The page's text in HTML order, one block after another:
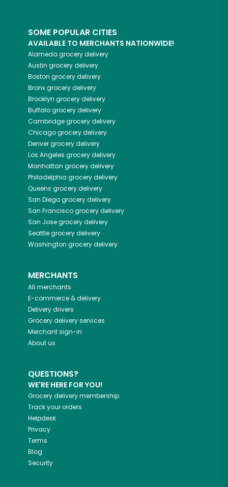
SOME POPULAR CITIES
AVAILABLE TO MERCHANTS NATIONWIDE!
Alameda grocery delivery
Austin grocery delivery
Boston grocery delivery
Bronxgrocery delivery
Brooklyn grocery delivery
Buffalogrocery delivery
Cambridgegrocery delivery
Chicagogrocery delivery
Denvergrocery delivery
Los Angeles grocery delivery
Manhattan grocery delivery
Philadelphia grocery delivery
Queens grocery delivery
San Diegogrocery delivery
San Franciscogrocery delivery
San Josegrocery delivery
Seattlegrocery delivery
Washington grocery delivery
MERCHANTS
All merchants
E-commerce & delivery
Delivery drivers
Grocery delivery services
Merchant sign-in
About us
QUESTIONS?
WE'RE HERE FOR YOU!
Grocery delivery membership
Track your orders
Helpdesk
Privacy
Terms
Blog
Security